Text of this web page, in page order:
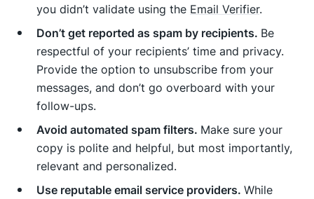
you didn’t validate using the Email Verifier.
Don’t get reported as spam by recipients. Be
respectful of your recipients’ time and privacy.
Provide the option to unsubscribe from your
messages, and don’t go overboard with your
follow-ups.
Avoid automated spam filters. Make sure your
copy is polite and helpful, but most importantly,
relevant and personalized.
Use reputable email service providers. While